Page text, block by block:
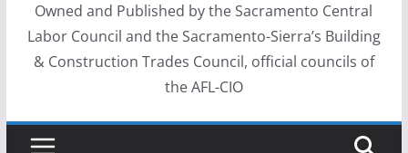
Owned and Published by the Sacramento Central
Labor Council and the Sacramento-Sierra’s Building
& Construction Trades Council, official councils of
the AFL-CIO